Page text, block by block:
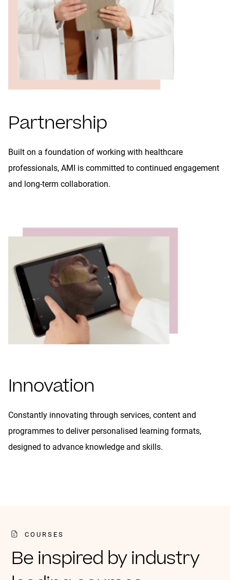
Partnership
Built on a foundation of working with healthcare
professionals, AMI is committed to continued engagement
and long-term collaboration.
Innovation
Constantly innovating through services, content and
programmes to deliver personalised learning formats,
designed to advance knowledge and skills.
COURSES
Be inspired by industry